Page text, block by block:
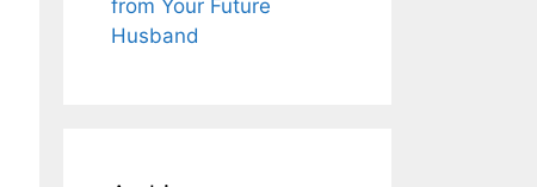
from Your Future
Husband